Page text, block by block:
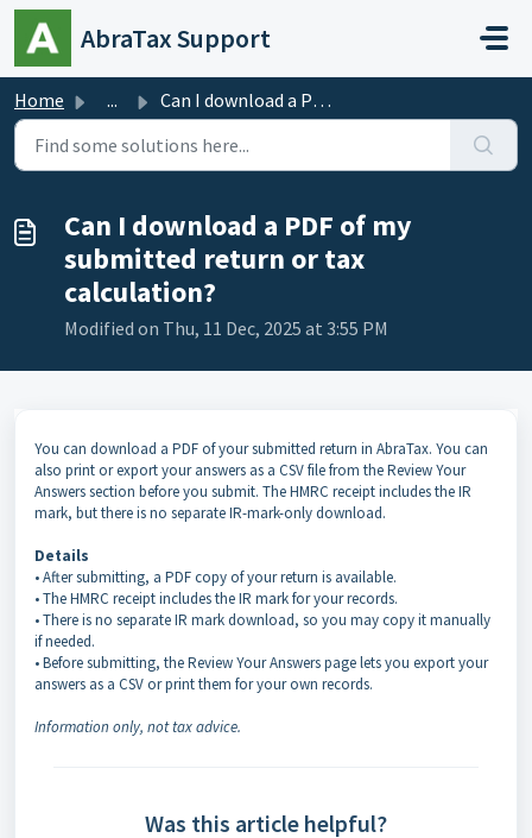
Skip to main content
AbraTax Support
Home ... Can I download a PDF of my submitted return or tax calcul...
Can I download a PDF of my
submitted return or tax
calculation?
Modified on Thu, 11 Dec, 2025 at 3:55 PM
You can download a PDF of your submitted return in AbraTax. You can
also print or export your answers as a CSV file from the Review Your
Answers section before you submit. The HMRC receipt includes the IR
mark, but there is no separate IR-mark-only download.
Details
• After submitting, a PDF copy of your return is available.
• The HMRC receipt includes the IR mark for your records.
• There is no separate IR mark download, so you may copy it manually
if needed.
• Before submitting, the Review Your Answers page lets you export your
answers as a CSV or print them for your own records.
Information only, not tax advice.
Was this article helpful?